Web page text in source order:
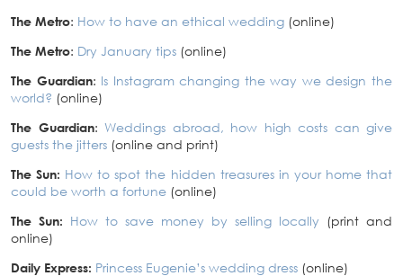
The Metro: How to have an ethical wedding (online)
The Metro: Dry January tips (online)
The Guardian: Is Instagram changing the way we design the
world? (online)
The Guardian: Weddings abroad, how high costs can give
guests the jitters (online and print)
The Sun: How to spot the hidden treasures in your home that
could be worth a fortune (online)
The Sun: How to save money by selling locally (print and
online)
Daily Express: Princess Eugenie’s wedding dress (online)